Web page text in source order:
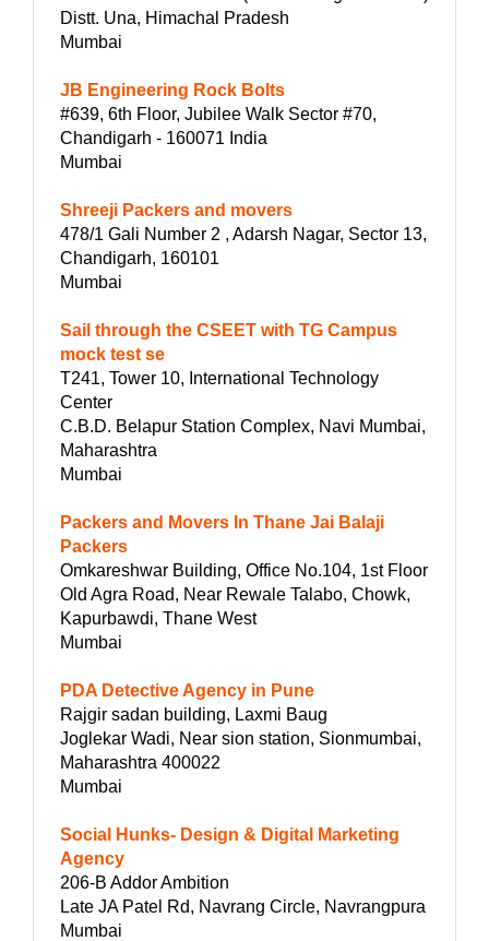
Distt. Una, Himachal Pradesh
Mumbai
JB Engineering Rock Bolts
#639, 6th Floor, Jubilee Walk Sector #70,
Chandigarh - 160071 India
Mumbai
Shreeji Packers and movers
478/1 Gali Number 2 , Adarsh Nagar, Sector 13,
Chandigarh, 160101
Mumbai
Sail through the CSEET with TG Campus
mock test se
T241, Tower 10, International Technology
Center
C.B.D. Belapur Station Complex, Navi Mumbai,
Maharashtra
Mumbai
Packers and Movers In Thane Jai Balaji
Packers
Omkareshwar Building, Office No.104, 1st Floor
Old Agra Road, Near Rewale Talabo, Chowk,
Kapurbawdi, Thane West
Mumbai
PDA Detective Agency in Pune
Rajgir sadan building, Laxmi Baug
Joglekar Wadi, Near sion station, Sionmumbai,
Maharashtra 400022
Mumbai
Social Hunks- Design & Digital Marketing
Agency
206-B Addor Ambition
Late JA Patel Rd, Navrang Circle, Navrangpura
Mumbai